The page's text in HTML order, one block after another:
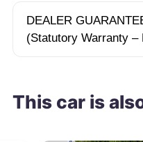
DEALER
(Statutory Warranty –
This car is